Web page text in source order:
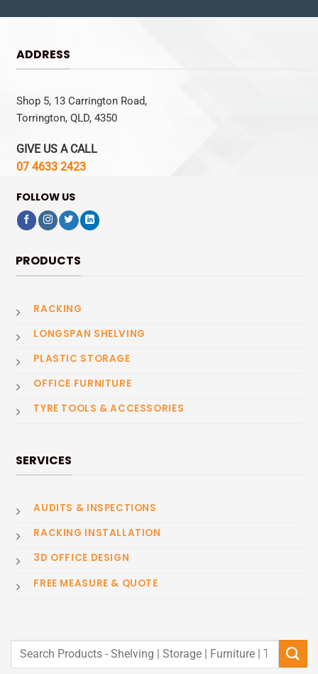
ADDRESS
Shop 5, 13 Carrington Road,
Torrington, QLD, 4350
GIVE US A CALL
07 4633 2423
FOLLOW US
PRODUCTS
RACKING
LONGSPAN SHELVING
PLASTIC STORAGE
OFFICE FURNITURE
TYRE TOOLS & ACCESSORIES
SERVICES
AUDITS & INSPECTIONS
RACKING INSTALLATION
3D OFFICE DESIGN
FREE MEASURE & QUOTE
Search